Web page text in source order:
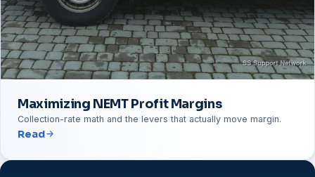
Maximizing NEMT Profit Margins
Collection-rate math and the levers that actually move margin.
Read